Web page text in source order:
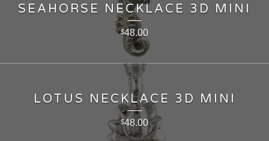
SEAHORSE NECKLACE 3D MINI
$48.00
LOTUS NECKLACE 3D MINI
$48.00